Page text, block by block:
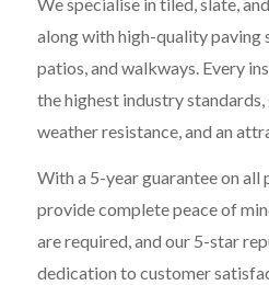
along with high-quality paving
patios, and walkways. Every
the highest industry
weather resistance, and an
With a 5-year guarantee on all
provide complete peace of
are required, and our 5-star
dedication to customer